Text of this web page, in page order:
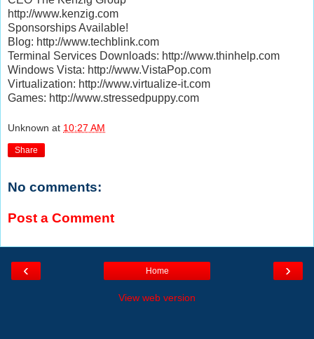
http://www.kenzig.com
Sponsorships Available!
Blog: http://www.techblink.com
Terminal Services Downloads: http://www.thinhelp.com
Windows Vista: http://www.VistaPop.com
Virtualization: http://www.virtualize-it.com
Games: http://www.stressedpuppy.com
Unknown at 10:27 AM
Share
No comments:
Post a Comment
‹ ›
Home
View web version